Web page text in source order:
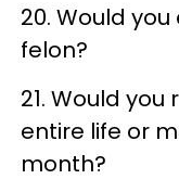
20. Would
felon?
21. Would
entire life or
month?